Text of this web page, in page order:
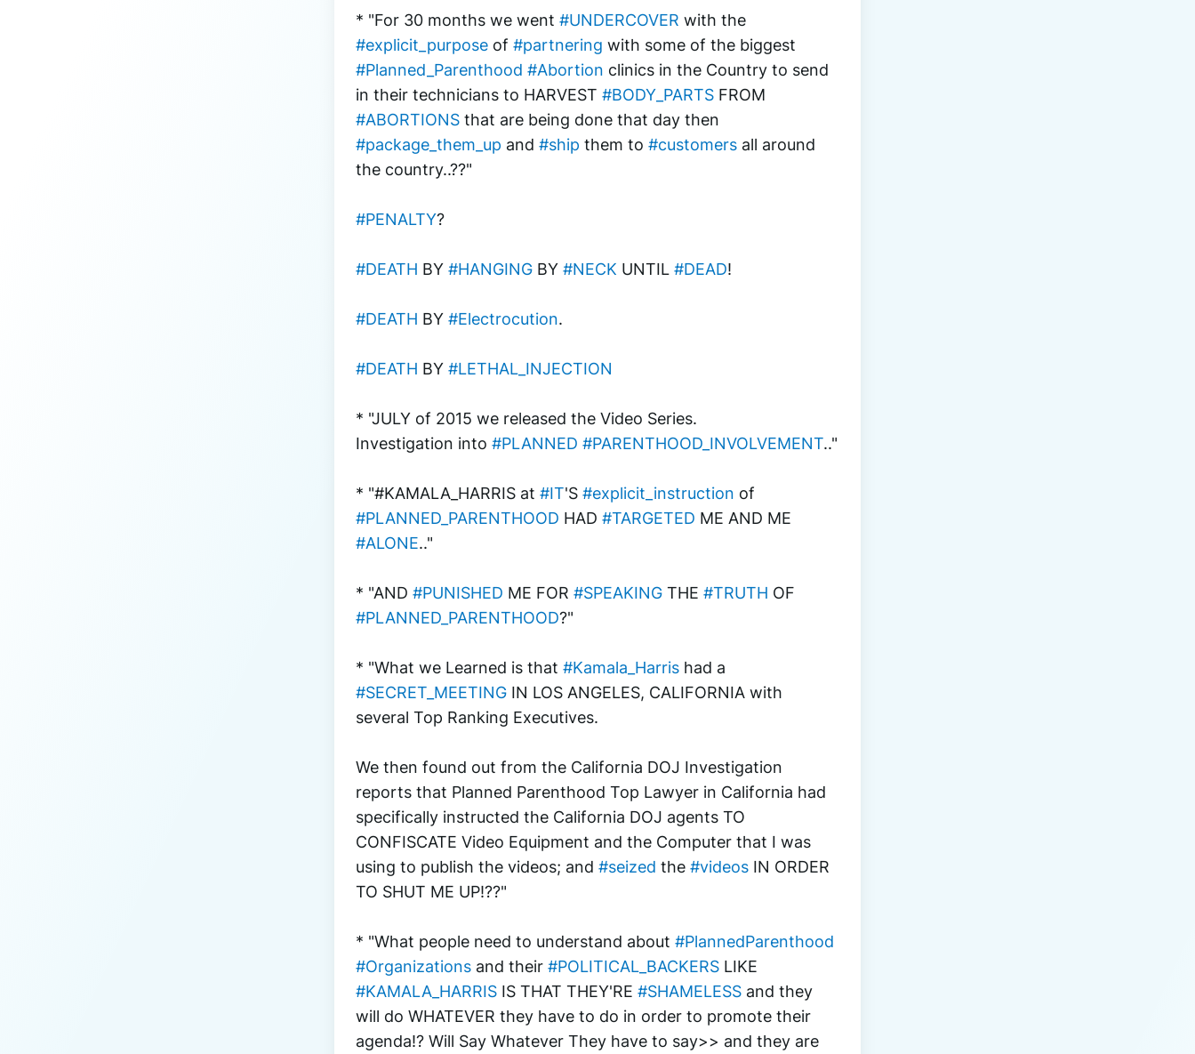
* "For 30 months we went #UNDERCOVER
#explicit_purpose of #partnering
#Planned_Parenthood #Abortion clinics in the Country to send
in their technicians to HARVEST #BODY_PARTS
#ABORTIONS
#package_them_up and #ship them to #customers all around
the country..??"
#PENALTY?
#DEATH BY #HANGING BY #NECK UNTIL #DEAD!
#DEATH BY #Electrocution.
#DEATH BY #LETHAL_INJECTION
* "JULY of 2015 we released the Video Series.
Investigation into #PLANNED #PARENTHOOD_INVOLVEMENT.."
* "#KAMALA_HARRIS at #IT'S #explicit_instruction
#PLANNED_PARENTHOOD HAD #TARGETED
#ALONE.."
* "AND #PUNISHED ME FOR #SPEAKING THE #TRUTH
#PLANNED_PARENTHOOD?"
* "What we Learned is that #Kamala_Harris
#SECRET_MEETING IN LOS ANGELES, CALIFORNIA with
several Top Ranking Executives.
We then found out from the California DOJ Investigation
reports that Planned Parenthood Top Lawyer in California had
specifically instructed the California DOJ agents TO
CONFISCATE Video Equipment and the Computer that I was
using to publish the videos; and #seized the #videos IN ORDER
TO SHUT ME UP!??"
* "What people need to understand about #PlannedParenthood
#Organizations and their #POLITICAL_BACKERS
#KAMALA_HARRIS IS THAT THEY'RE #SHAMELESS and they
will do WHATEVER they have to do in order to promote their
agenda!? Will Say Whatever They have to say>> and they are